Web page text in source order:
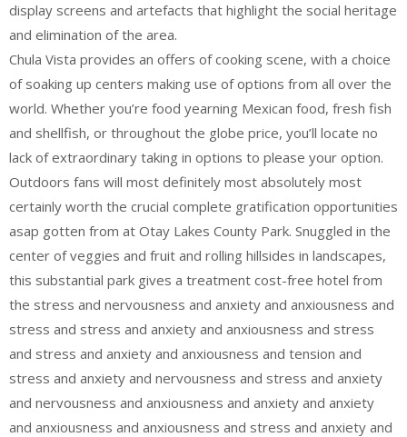
display screens and artefacts that highlight the social heritage
and elimination of the area.
Chula Vista provides an offers of cooking scene, with a choice
of soaking up centers making use of options from all over the
world. Whether you’re food yearning Mexican food, fresh fish
and shellfish, or throughout the globe price, you’ll locate no
lack of extraordinary taking in options to please your option.
Outdoors fans will most definitely most absolutely most
certainly worth the crucial complete gratification opportunities
asap gotten from at Otay Lakes County Park. Snuggled in the
center of veggies and fruit and rolling hillsides in landscapes,
this substantial park gives a treatment cost-free hotel from
the stress and nervousness and anxiety and anxiousness and
stress and stress and anxiety and anxiousness and stress
and stress and anxiety and anxiousness and tension and
stress and anxiety and nervousness and stress and anxiety
and nervousness and anxiousness and anxiety and anxiety
and anxiousness and anxiousness and stress and anxiety and